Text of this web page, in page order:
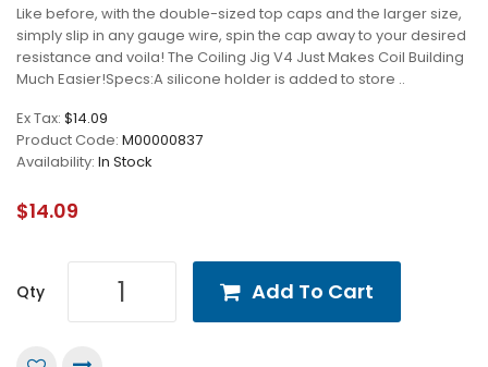
Like before, with the double-sized top caps and the larger size,
simply slip in any gauge wire, spin the cap away to your desired
resistance and voila! The Coiling Jig V4 Just Makes Coil Building
Much Easier!Specs:A silicone holder is added to store ..
Ex Tax: $14.09
Product Code: M00000837
Availability: In Stock
$14.09
Qty Add To Cart